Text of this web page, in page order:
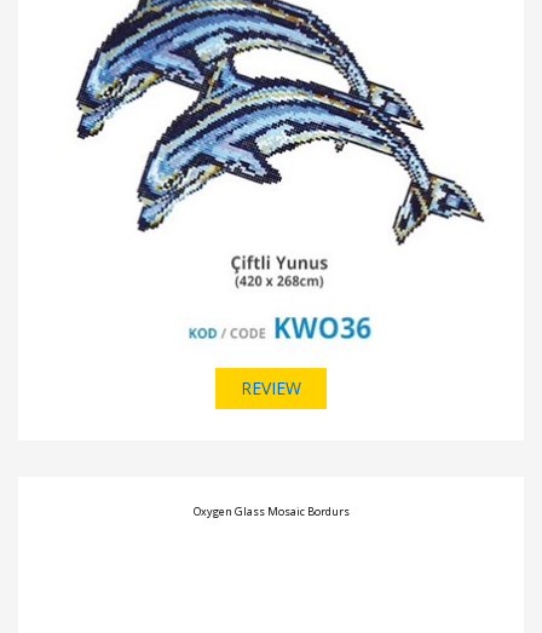
REVIEW
Oxygen Glass Mosaic Bordurs